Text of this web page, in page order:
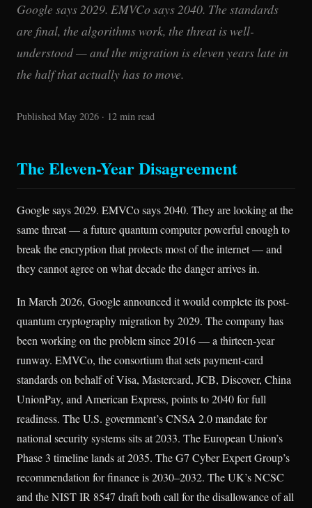
Google says 2029. EMVCo says 2040. The standards
are final, the algorithms work, the threat is well-
understood — and the migration is eleven years late in
the half that actually has to move.
Published May 2026 · 12 min read
The Eleven-Year Disagreement
Google says 2029. EMVCo says 2040. They are looking at the
same threat — a future quantum computer powerful enough to
break the encryption that protects most of the internet — and
they cannot agree on what decade the danger arrives in.
In March 2026, Google announced it would complete its post-
quantum cryptography migration by 2029. The company has
been working on the problem since 2016 — a thirteen-year
runway. EMVCo, the consortium that sets payment-card
standards on behalf of Visa, Mastercard, JCB, Discover, China
UnionPay, and American Express, points to 2040 for full
readiness. The U.S. government’s CNSA 2.0 mandate for
national security systems sits at 2033. The European Union’s
Phase 3 timeline lands at 2035. The G7 Cyber Expert Group’s
recommendation for finance is 2030–2032. The UK’s NCSC
and the NIST IR 8547 draft both call for the disallowance of all